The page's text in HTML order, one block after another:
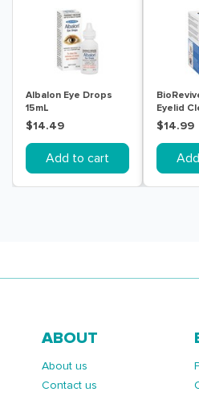
Albalon Eye Drops
15mL
$14.49
Add to cart
Eyelid
Wipes 30
$14.99
ABOUT
About us
Contact us